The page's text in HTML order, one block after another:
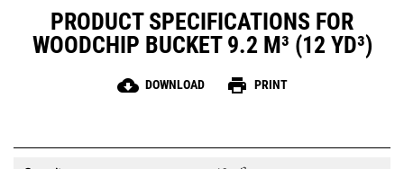
PRODUCT SPECIFICATIONS FOR
WOODCHIP BUCKET 9.2 M³ (12 YD³)
cloud_download DOWNLOAD print PRINT